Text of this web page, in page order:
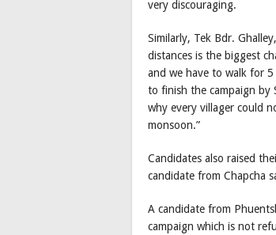
very discouraging.
Similarly, Tek Bdr.
distances is the biggest
and we have to walk for
to finish the campaign by
why every villager could
monsoon.”
Candidates also raised
candidate from Chapcha
A candidate from
campaign which is not